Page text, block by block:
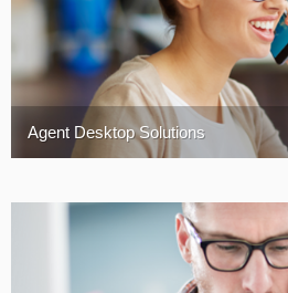
Agent Desktop Solutions